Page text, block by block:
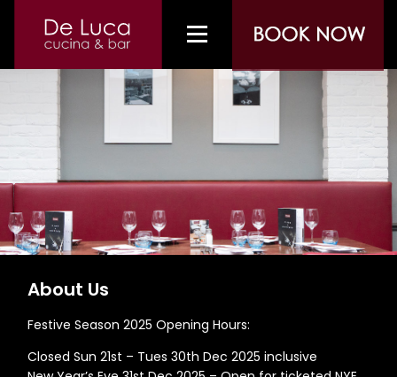
About Us
Festive Season 2025 Opening Hours:
Closed Sun 21st – Tues 30th Dec 2025 inclusive